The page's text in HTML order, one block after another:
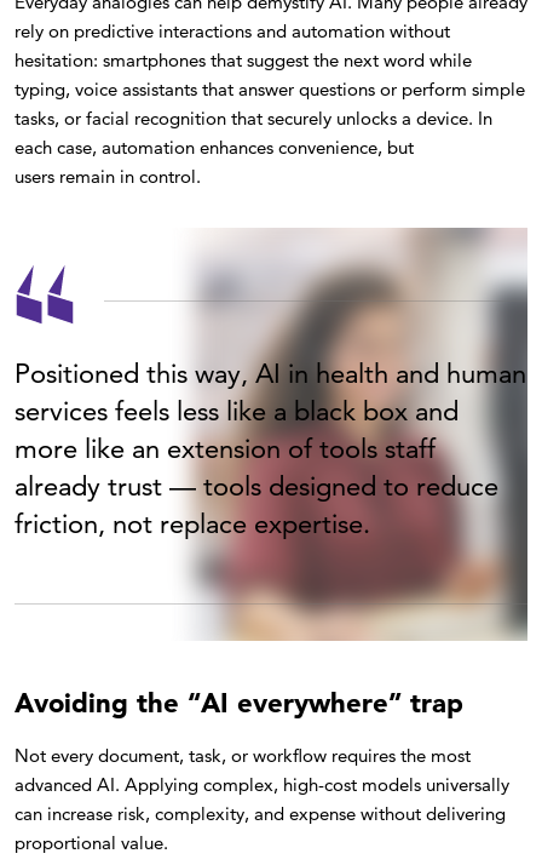
rely on predictive interactions and automation without
hesitation: smartphones that suggest the next word while
typing, voice assistants that answer questions or perform simple
tasks, or facial recognition that securely unlocks a device. In
each case, automation enhances convenience, but
users remain in control.
Positioned this way, AI in health and human
services feels less like a black box and
more like an extension of tools staff
already trust — tools designed to reduce
friction, not replace expertise.
Avoiding the “AI everywhere” trap
Not every document, task, or workflow requires the most
advanced AI. Applying complex, high-cost models universally
can increase risk, complexity, and expense without delivering
proportional value.